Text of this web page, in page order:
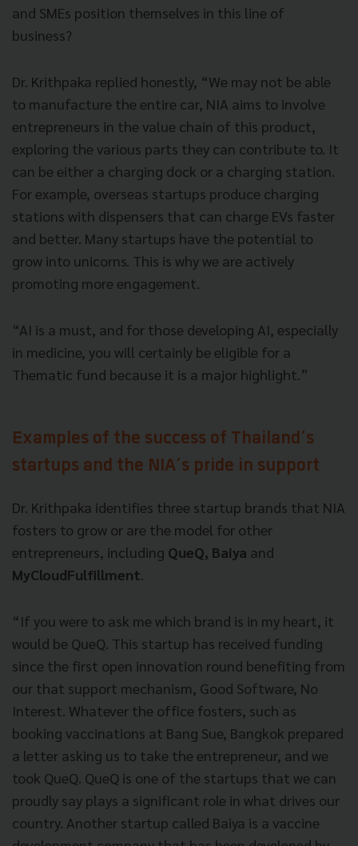
and SMEs position themselves in this line of
business?
Dr. Krithpaka replied honestly, “We may not be able
to manufacture the entire car, NIA aims to involve
entrepreneurs in the value chain of this product,
exploring the various parts they can contribute to. It
can be either a charging dock or a charging station.
For example, overseas startups produce charging
stations with dispensers that can charge EVs faster
and better. Many startups have the potential to
grow into unicorns. This is why we are actively
promoting more engagement.
“AI is a must, and for those developing AI, especially
in medicine, you will certainly be eligible for a
Thematic fund because it is a major highlight.”
Examples of the success of Thailand’s
startups and the NIA’s pride in support
Dr. Krithpaka identifies three startup brands that NIA
fosters to grow or are the model for other
entrepreneurs, including QueQ, Baiya and
MyCloudFulfillment.
“If you were to ask me which brand is in my heart, it
would be QueQ. This startup has received funding
since the first open innovation round benefiting from
our that support mechanism, Good Software, No
Interest. Whatever the office fosters, such as
booking vaccinations at Bang Sue, Bangkok prepared
a letter asking us to take the entrepreneur, and we
took QueQ. QueQ is one of the startups that we can
proudly say plays a significant role in what drives our
country. Another startup called Baiya is a vaccine